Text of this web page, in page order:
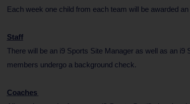
Each week one child from each team will be awarded
Staff
There will be an i9 Sports Site Manager as well as an
members undergo a background check.
Coaches